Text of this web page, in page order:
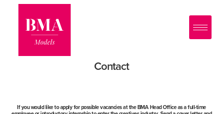
Contact
If you would like to apply for possible vacancies at the BMA Head Office as a full-time